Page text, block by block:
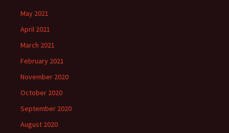
May 2021
April 2021
March 2021
February 2021
November 2020
October 2020
September 2020
August 2020